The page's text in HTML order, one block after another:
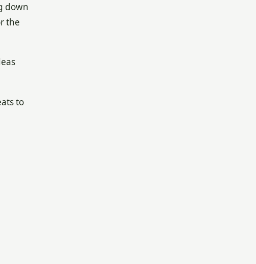
down
the
to